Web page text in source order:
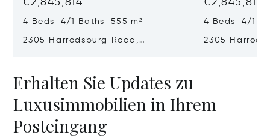
€2,845,814
4 Beds 4/1 Baths 555 m²
2305 Harrodsburg Road,
€2,845,814
4 Beds 4/1
2305
Erhalten Sie Updates zu
Luxusimmobilien in Ihrem
Posteingang